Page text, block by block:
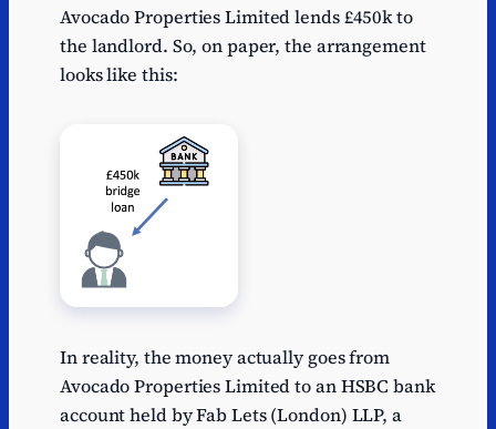
Avocado Properties Limited lends £450k to
the landlord. So, on paper, the arrangement
looks like this:
In reality, the money actually goes from
Avocado Properties Limited to an HSBC bank
account held by Fab Lets (London) LLP, a